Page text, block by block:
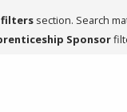
filters section. Search
Sponsor